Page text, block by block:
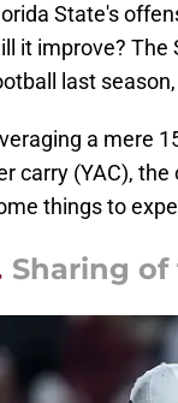
State's
it improve? The
last season,
a mere
carry (YAC),
things to
Sharing of